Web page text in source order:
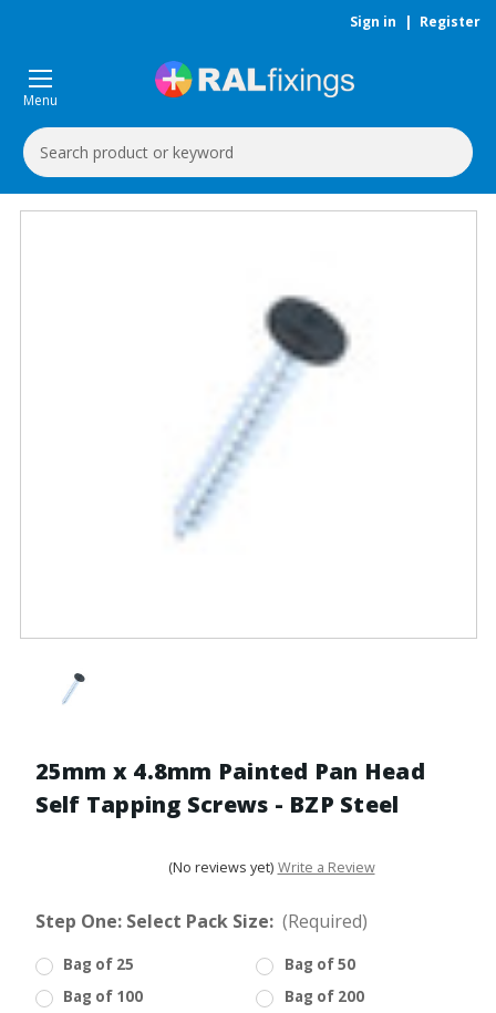
Sign in | Register
Menu
Search
Keyword:
25mm x 4.8mm Painted Pan Head
Self Tapping Screws - BZP Steel
(No reviews yet) Write a Review
Step One: Select Pack Size: (Required)
Bag of 25
Bag of 50
Bag of 100
Bag of 200